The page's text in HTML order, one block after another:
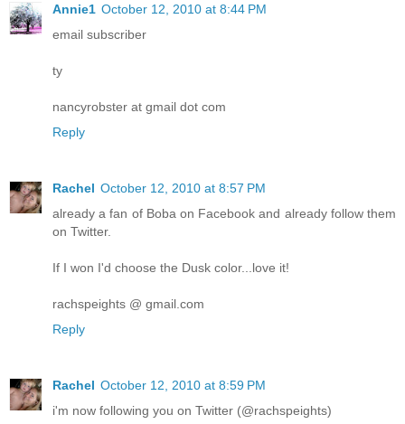
Annie1 October 12, 2010 at 8:44 PM
email subscriber
ty
nancyrobster at gmail dot com
Reply
Rachel October 12, 2010 at 8:57 PM
already a fan of Boba on Facebook and already follow them
on Twitter.
If I won I'd choose the Dusk color...love it!
rachspeights @ gmail.com
Reply
Rachel October 12, 2010 at 8:59 PM
i'm now following you on Twitter (@rachspeights)